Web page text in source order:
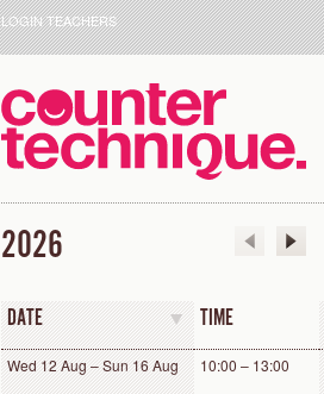
LOGIN TEACHERS
2026
DATE TIME
Wed 12 Aug – Sun 16 Aug 10:00 – 13:00